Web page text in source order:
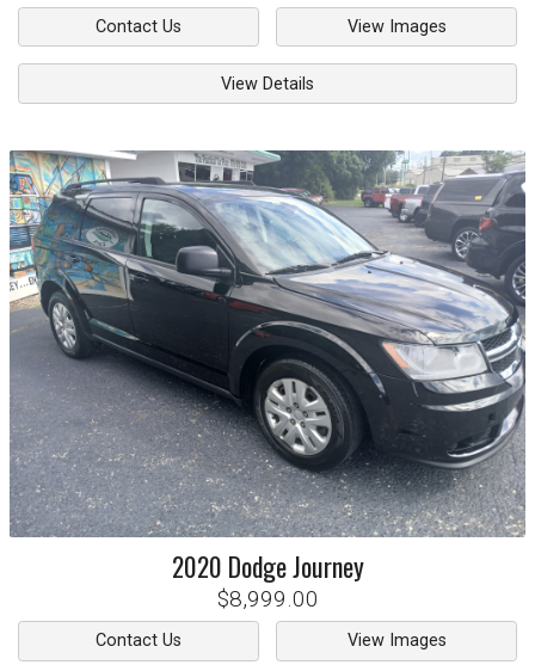
Contact Us View Images
View Details
2020 DodgeJourney
$8,999.00
Contact Us View Images